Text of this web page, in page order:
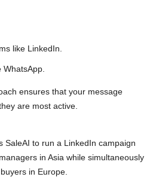
like LinkedIn.
WhatsApp.
ensures that your message
are most active.
SaleAI to run a LinkedIn campaign
in Asia while simultaneously
in Europe.